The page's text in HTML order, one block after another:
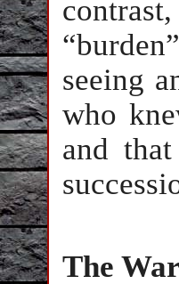
seeing
who
and
The